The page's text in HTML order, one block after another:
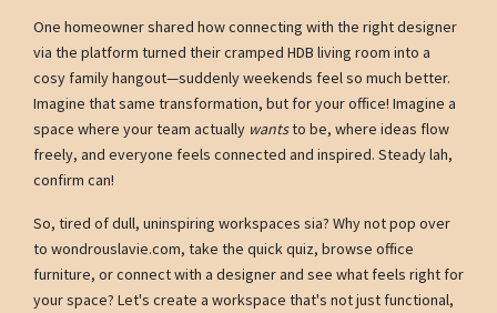
One homeowner shared how connecting with the right designer
via the platform turned their cramped HDB living room into a
cosy family hangout—suddenly weekends feel so much better.
Imagine that same transformation, but for your office! Imagine a
space where your team actually wantsto be, where ideas flow
freely, and everyone feels connected and inspired. Steady lah,
confirm can!
So, tired of dull, uninspiring workspaces sia? Why not pop over
to wondrouslavie.com, take the quick quiz, browse office
furniture, or connect with a designer and see what feels right for
your space? Let's create a workspace that's not just functional,